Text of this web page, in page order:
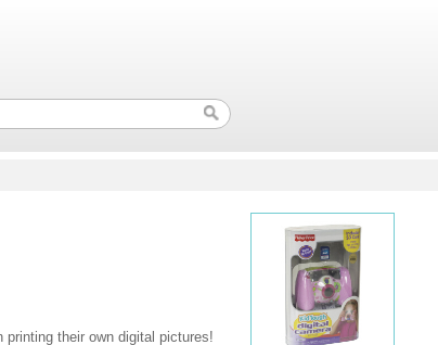
their own digital pictures!